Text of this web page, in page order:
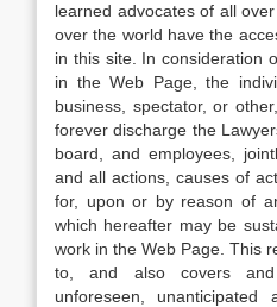
learned advocates of all
over the world have the
in this site. In consideration
in the Web Page, the
business, spectator, or
forever discharge the
board, and employees,
and all actions, causes of
for, upon or by reason of
which hereafter may be
work in the Web Page. This
to, and also covers and
unforeseen, unanticipated